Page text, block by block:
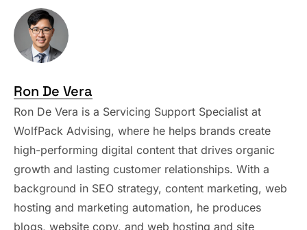
Ron De Vera
Ron De Vera is a Servicing Support Specialist at
WolfPack Advising, where he helps brands create
high-performing digital content that drives organic
growth and lasting customer relationships. With a
background in SEO strategy, content marketing, web
hosting and marketing automation, he produces
blogs, website copy, and web hosting and site